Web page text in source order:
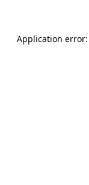
Application